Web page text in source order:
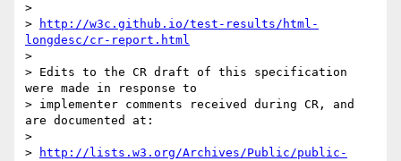
>
>
http://w3c.github.io/test-results/html-
longdesc/cr-report.html
>
> Edits to the CR draft of this specification
were made in response to
> implementer comments received during CR, and
are documented at:
>
>
http://lists.w3.org/Archives/Public/public-